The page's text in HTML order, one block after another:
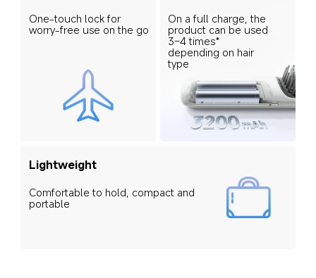
One-touch lock for
worry-free use on the go
On a full charge, the
product can be used
3–4 times*
depending on hair
type
Lightweight
Comfortable to hold, compact and
portable